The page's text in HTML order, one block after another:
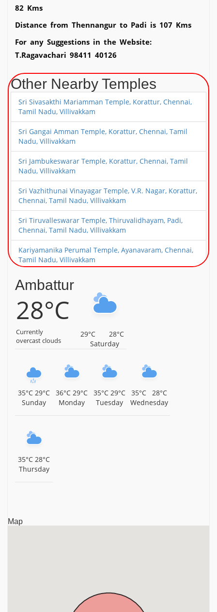
82 Kms
Distance from Thennangur to Padi is 107 Kms
For any Suggestions in the Website:
T.Ragavachari 98411 40126
Other Nearby Temples
Sri Sivasakthi Mariamman Temple, Korattur, Chennai,
Tamil Nadu, Villivakkam
Sri Gangai Amman Temple, Korattur, Chennai, Tamil
Nadu, Villivakkam
Sri Jambukeswarar Temple, Korattur, Chennai, Tamil
Nadu, Villivakkam
Sri Vazhithunai Vinayagar Temple, V.R. Nagar, Korattur,
Chennai, Tamil Nadu, Villivakkam
Sri Tiruvalleswarar Temple, Thiruvalidhayam, Padi,
Chennai, Tamil Nadu, Villivakkam
Kariyamanika Perumal Temple, Ayanavaram, Chennai,
Tamil Nadu, Villivakkam
Sri Sowmya Damodara Perumal Temple, Villivakkam,
Chennai, Tamil Nadu, Villivakkam
Sri Agastheeswarar Temple, Villivakkam, Chennai, Tamil
Nadu, Villivakkam
Ambattur
28°C
Currently
overcast clouds
29°C
28°C
Saturday
35°C 29°C
Sunday
36°C 29°C
Monday
35°C 29°C
Tuesday
35°C
28°C
Wednesday
35°C 28°C
Thursday
Map